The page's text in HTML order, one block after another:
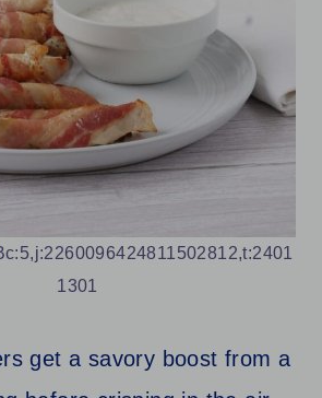
1301
get a savory boost from a